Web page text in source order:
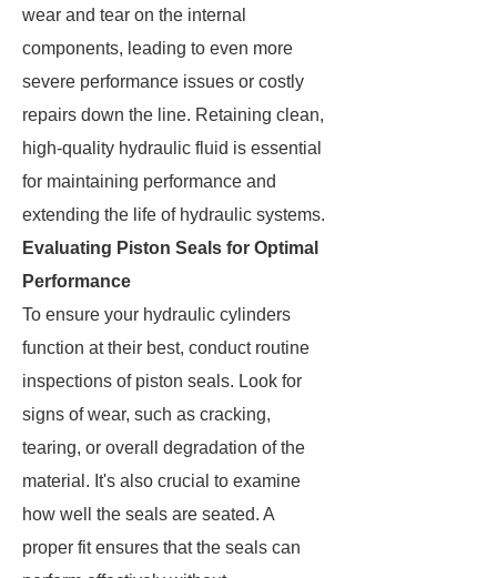
wear and tear on the internal
components, leading to even more
severe performance issues or costly
repairs down the line. Retaining clean,
high-quality hydraulic fluid is essential
for maintaining performance and
extending the life of hydraulic systems.
Evaluating Piston Seals for Optimal
Performance
To ensure your hydraulic cylinders
function at their best, conduct routine
inspections of piston seals. Look for
signs of wear, such as cracking,
tearing, or overall degradation of the
material. It's also crucial to examine
how well the seals are seated. A
proper fit ensures that the seals can